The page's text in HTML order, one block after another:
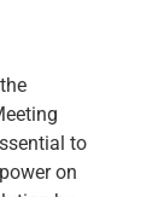
to
on